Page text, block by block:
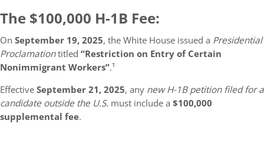
The $100,000 H-1B Fee:
On September 19, 2025, the White House issued a Presidential
Proclamationtitled “Restriction on Entry of Certain
Nonimmigrant Workers”.¹
EffectiveSeptember 21, 2025, any new H-1B petition filed for a
candidate outside the U.S. must include a $100,000
supplemental fee.